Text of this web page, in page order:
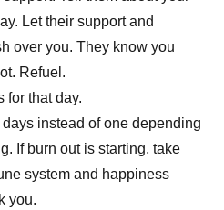
Let their support and
over you. They know you
Refuel.
for that day.
instead of one depending
If burn out is starting, take
system and happiness
you.